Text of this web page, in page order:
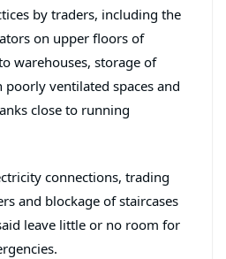
by traders, including the
on upper floors of
warehouses, storage of
ventilated spaces and
close to running
connections, trading
and blockage of staircases
leave little or no room for